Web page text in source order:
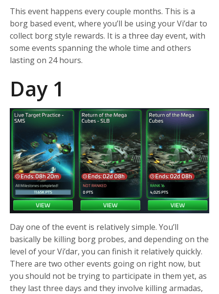
This event happens every couple months. This is a
borg based event, where you’ll be using your Vi’dar to
collect borg style rewards. It is a three day event, with
some events spanning the whole time and others
lasting on 24 hours.
Day 1
Day one of the event is relatively simple. You’ll
basically be killing borg probes, and depending on the
level of your Vi’dar, you can finish it relatively quickly.
There are two other events going on right now, but
you should not be trying to participate in them yet, as
they last three days and they involve killing armadas,